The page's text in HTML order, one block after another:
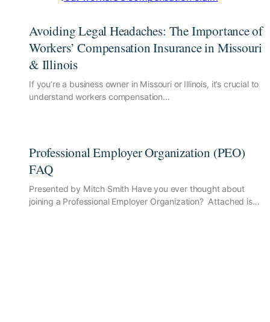
Avoiding Legal Headaches: The Importance of
Workers’ Compensation Insurance in Missouri
& Illinois
If you’re a business owner in Missouri or Illinois, it’s crucial to
understand workers compensation…
Professional Employer Organization (PEO)
FAQ
Presented by Mitch Smith Have you ever thought about
joining a Professional Employer Organization? Attached is…